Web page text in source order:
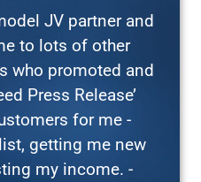
JV partner and
to lots of other
who promoted and
Press Release’
for me -
getting me new
my income. -